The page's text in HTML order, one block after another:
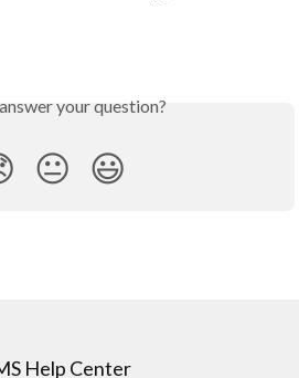
your question?
😐 😃
Help Center